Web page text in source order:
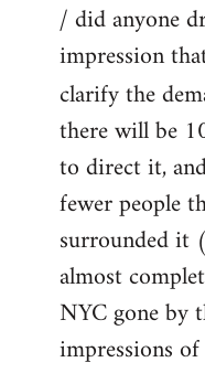
libcom.org
/ did anyone
impression
clarify the
there will be
to direct it,
fewer people
surrounded it
almost
NYC gone by
impressions